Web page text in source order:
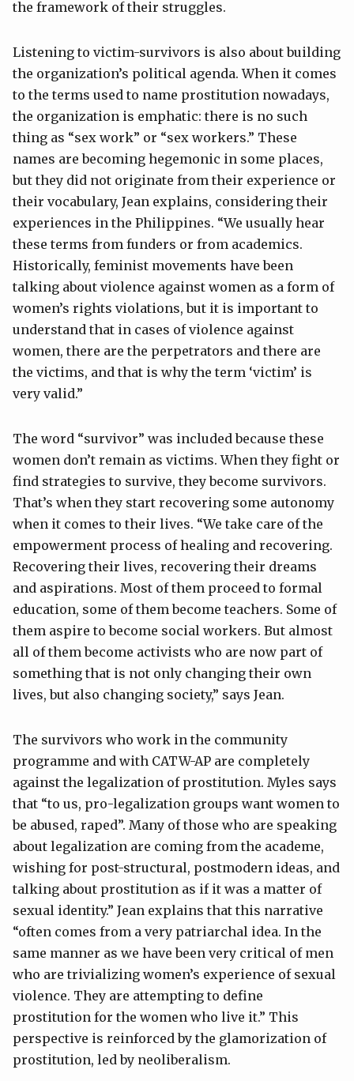
the framework of their struggles.
Listening to victim-survivors is also about building
the organization’s political agenda. When it comes
to the terms used to name prostitution nowadays,
the organization is emphatic: there is no such
thing as “sex work” or “sex workers.” These
names are becoming hegemonic in some places,
but they did not originate from their experience or
their vocabulary, Jean explains, considering their
experiences in the Philippines. “We usually hear
these terms from funders or from academics.
Historically, feminist movements have been
talking about violence against women as a form of
women’s rights violations, but it is important to
understand that in cases of violence against
women, there are the perpetrators and there are
the victims, and that is why the term ‘victim’ is
very valid.”
The word “survivor” was included because these
women don’t remain as victims. When they fight or
find strategies to survive, they become survivors.
That’s when they start recovering some autonomy
when it comes to their lives. “We take care of the
empowerment process of healing and recovering.
Recovering their lives, recovering their dreams
and aspirations. Most of them proceed to formal
education, some of them become teachers. Some of
them aspire to become social workers. But almost
all of them become activists who are now part of
something that is not only changing their own
lives, but also changing society,” says Jean.
The survivors who work in the community
programme and with CATW-AP are completely
against the legalization of prostitution. Myles says
that “to us, pro-legalization groups want women to
be abused, raped”. Many of those who are speaking
about legalization are coming from the academe,
wishing for post-structural, postmodern ideas, and
talking about prostitution as if it was a matter of
sexual identity.” Jean explains that this narrative
“often comes from a very patriarchal idea. In the
same manner as we have been very critical of men
who are trivializing women’s experience of sexual
violence. They are attempting to define
prostitution for the women who live it.” This
perspective is reinforced by the glamorization of
prostitution, led by neoliberalism.